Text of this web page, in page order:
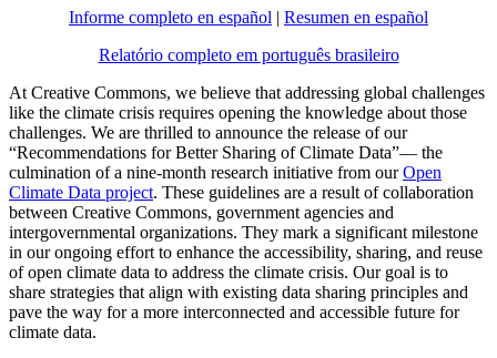
Informe completo en español | Resumen en español
Relatório completo em português brasileiro
At Creative Commons, we believe that addressing global challenges
like the climate crisis requires opening the knowledge about those
challenges. We are thrilled to announce the release of our
“Recommendations for Better Sharing of Climate Data”— the
culmination of a nine-month research initiative from ourOpen
Climate Data project. These guidelines are a result of collaboration
between Creative Commons, government agencies and
intergovernmental organizations. They mark a significant milestone
in our ongoing effort to enhance the accessibility, sharing, and reuse
of open climate data to address the climate crisis. Our goal is to
share strategies that align with existing data sharing principles and
pave the way for a more interconnected and accessible future for
climate data.